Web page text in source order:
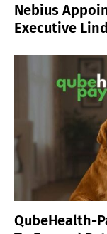
Nebius
Executive
QubeHealth-